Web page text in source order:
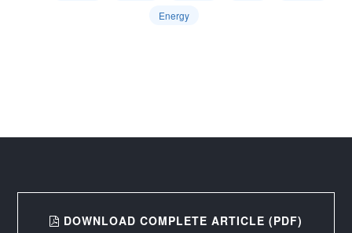
Energy
DOWNLOAD COMPLETE ARTICLE (PDF)